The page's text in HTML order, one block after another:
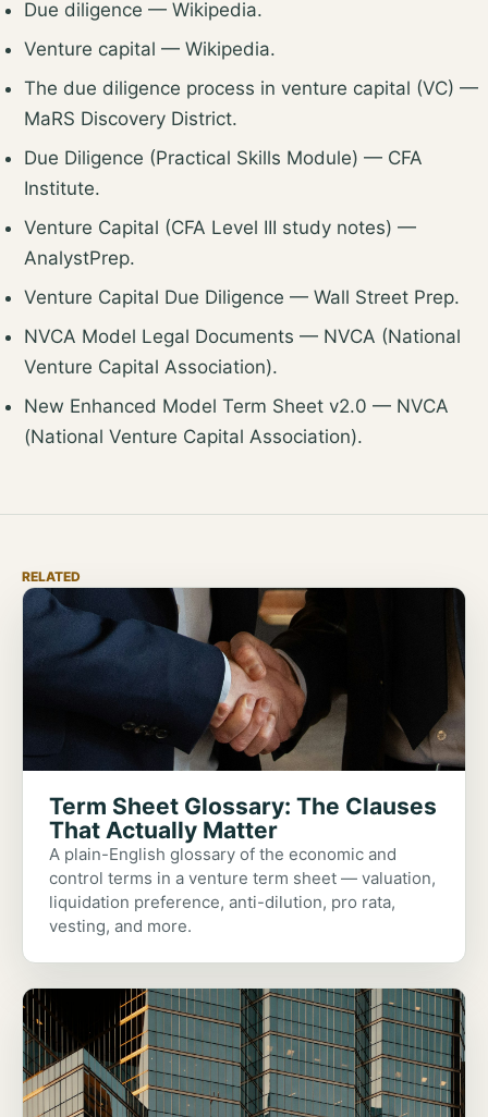
Due diligence — Wikipedia.
Venture capital — Wikipedia.
The due diligence process in venture capital (VC) —
MaRS Discovery District.
Due Diligence (Practical Skills Module) — CFA
Institute.
Venture Capital (CFA Level III study notes) —
AnalystPrep.
Venture Capital Due Diligence — Wall Street Prep.
NVCA Model Legal Documents — NVCA (National
Venture Capital Association).
New Enhanced Model Term Sheet v2.0 — NVCA
(National Venture Capital Association).
RELATED
Term Sheet Glossary: The Clauses
That Actually Matter
A plain-English glossary of the economic and
control terms in a venture term sheet — valuation,
liquidation preference, anti-dilution, pro rata,
vesting, and more.